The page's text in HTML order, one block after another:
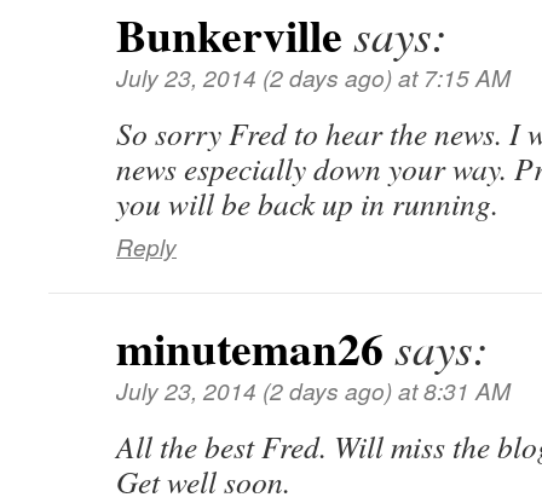
Bunkerville says:
July 23, 2014 (2 days ago) at 7:15 AM
So sorry Fred to hear the news. I
news especially down your way.
you will be back up in running.
Reply
minuteman26 says:
July 23, 2014 (2 days ago) at 8:31 AM
All the best Fred. Will miss the
Get well soon.